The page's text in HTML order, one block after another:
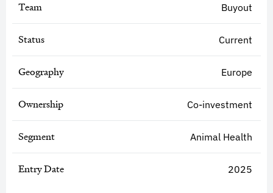
Team Buyout
Status Current
Geography Europe
Ownership Co-investment
Segment Animal Health
Entry Date 2025